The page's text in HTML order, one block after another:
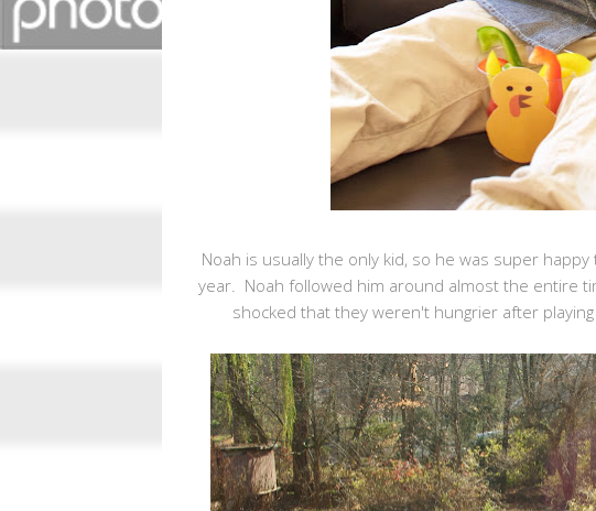
Noah is usually the only kid, so he was super
year. Noah followed him around almost the entire
shocked that they weren't hungrier after